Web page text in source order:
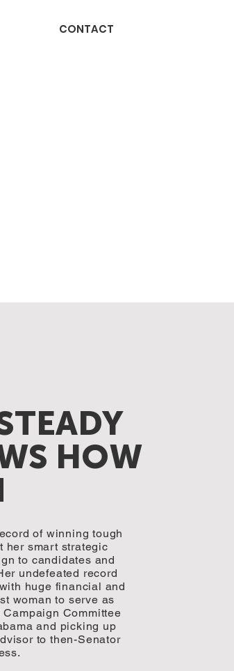
CONTACT
HOW
of winning tough
her smart strategic
to candidates and
undefeated record
huge financial and
woman to serve as
Committee
and picking up
to then-Senator